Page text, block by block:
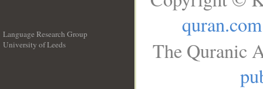
Language Research Group
University of Leeds
quran.com
The Quranic